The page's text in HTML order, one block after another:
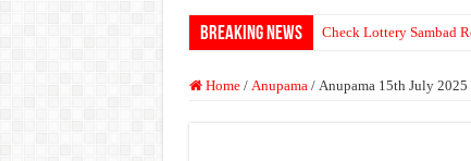
Breaking News Check Lottery Sambad
Home / Anupama / Anupama 15th July 2025